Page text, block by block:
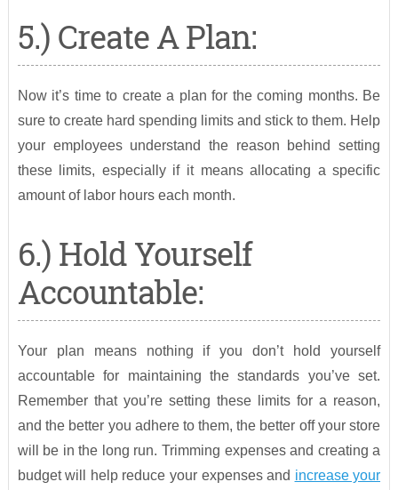
5.) Create A Plan:
Now it’s time to create a plan for the coming months. Be
sure to create hard spending limits and stick to them. Help
your employees understand the reason behind setting
these limits, especially if it means allocating a specific
amount of labor hours each month.
6.) Hold Yourself
Accountable:
Your plan means nothing if you don’t hold yourself
accountable for maintaining the standards you’ve set.
Remember that you’re setting these limits for a reason,
and the better you adhere to them, the better off your store
will be in the long run. Trimming expenses and creating a
budget will help reduce your expenses and increase your